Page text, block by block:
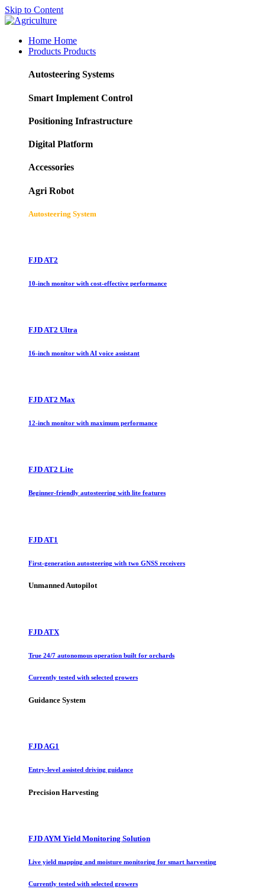
Skip to Content
Home Home
Products Products
Autosteering Systems
Smart Implement Control
Positioning Infrastructure
Digital Platform
Accessories
Agri Robot
Autosteering System
FJD AT2
10-inch monitor with cost-effective performance
FJD AT2 Ultra
16-inch monitor with AI voice assistant
FJD AT2 Max
12-inch monitor with maximum performance
FJD AT2 Lite
Beginner-friendly autosteering with lite features
FJD AT1
First-generation autosteering with two GNSS receivers
Unmanned Autopilot
FJD ATX
True 24/7 autonomous operation built for orchards
Currently tested with selected growers
Guidance System
FJD AG1
Entry-level assisted driving guidance
Precision Harvesting
FJD AYM Yield Monitoring Solution
Live yield mapping and moisture monitoring for smart harvesting
Currently tested with selected growers